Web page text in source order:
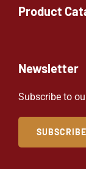
Product
Newsletter
Subscribe to
SUBSCRIBE